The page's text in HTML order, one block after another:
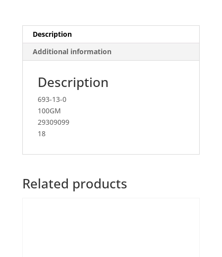
Description
Additional information
Description
693-13-0
100GM
29309099
18
Related products